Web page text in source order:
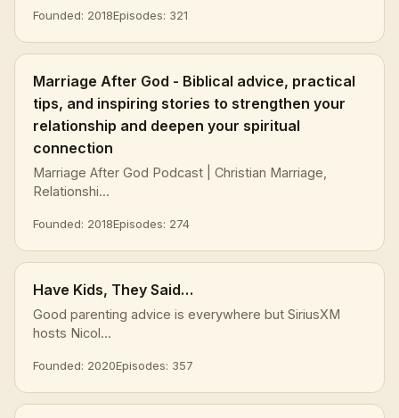
Founded: 2018Episodes: 321
Marriage After God - Biblical advice, practical
tips, and inspiring stories to strengthen your
relationship and deepen your spiritual
connection
Marriage After God Podcast | Christian Marriage,
Relationshi...
Founded: 2018Episodes: 274
Have Kids, They Said…
Good parenting advice is everywhere but SiriusXM
hosts Nicol...
Founded: 2020Episodes: 357